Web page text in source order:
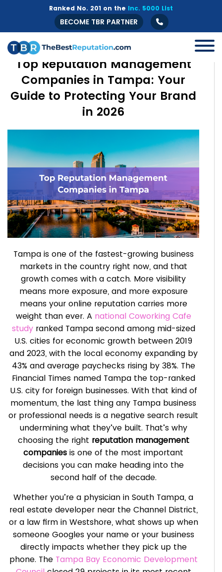
Ranked No. 201 on the Inc. 5000 List
BECOME TBR PARTNER
Top Reputation Management
Companies in Tampa: Your
Guide to Protecting Your Brand
in 2026
Tampa is one of the fastest-growing business
markets in the country right now, and that
growth comes with a catch. More visibility
means more exposure, and more exposure
means your online reputation carries more
weight than ever. A national Coworking Cafe
studyranked Tampa second among mid-sized
U.S. cities for economic growth between 2019
and 2023, with the local economy expanding by
43% and average paychecks rising by 38%. The
Financial Times named Tampa the top-ranked
U.S. city for foreign businesses. With that kind of
momentum, the last thing any Tampa business
or professional needs is a negative search result
undermining what they’ve built. That’s why
choosing the right reputation management
companies is one of the most important
decisions you can make heading into the
second half of the decade.
Whether you’re a physician in South Tampa, a
real estate developer near the Channel District,
or a law firm in Westshore, what shows up when
someone Googles your name or your business
directly impacts whether they pick up the
phone. TheTampa Bay Economic Development